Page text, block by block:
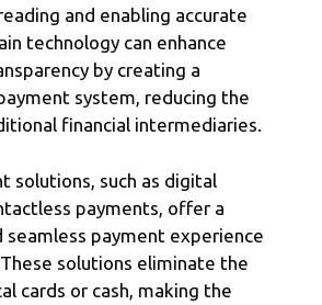
and enabling accurate
technology can enhance
by creating a
system, reducing the
financial intermediaries.
solutions, such as digital
payments, offer a
seamless payment experience
solutions eliminate the
cards or cash, making the